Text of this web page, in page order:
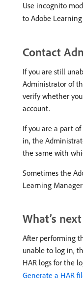
Use incognito
to Adobe
Contact
If you are still
Administrator of
verify whether
account.
If you are a part
in, the
the same with
Sometimes the
Learning
What’s next
After performing
unable to log in,
HAR logs for the
Generate a HAR